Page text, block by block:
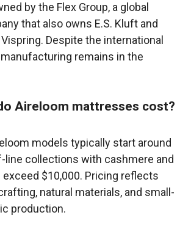
by the Flex Group, a global
that also owns E.S. Kluft and
Despite the international
remains in the
Aireloom mattresses cost?
models typically start around
line collections with cashmere and
exceed $10,000. Pricing reflects
natural materials, and small-
production.